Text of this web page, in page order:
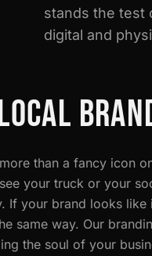
stands the test
digital and
than a fancy icon
your truck or your
If your brand looks
same way. Our
the soul of your